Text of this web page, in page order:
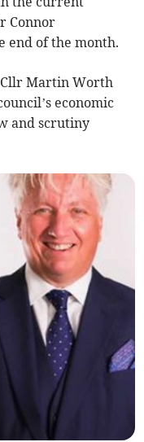
Connor
end of the month.
Martin Worth
economic
and scrutiny